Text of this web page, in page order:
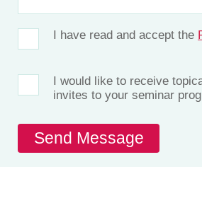
I have read and accept the
I would like to receive
invites to your seminar